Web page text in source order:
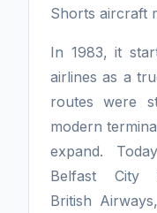
Shorts aircraft
In 1983, it
airlines as a
routes were
modern
expand.
Belfast City
British